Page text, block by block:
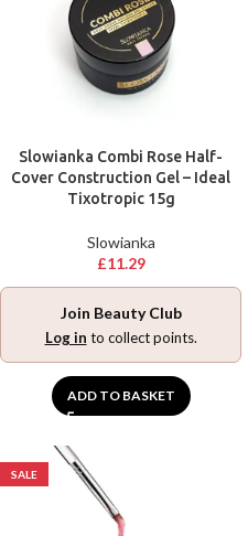
Slowianka Combi Rose Half-
Cover Construction Gel – Ideal
Tixotropic 15g
Slowianka
£11.29
Join Beauty Club
Log in to collect points.
ADD TO BASKET
SALE